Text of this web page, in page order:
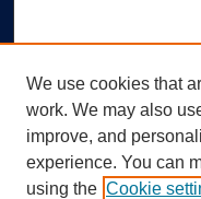
We use cookies that
work. We may also
improve, and
experience. You can
using the Cookie